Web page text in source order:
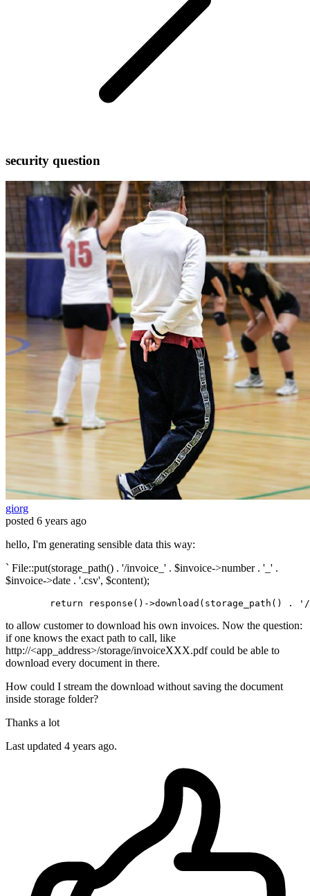
security question
giorg
posted 6 years ago
hello, I'm generating sensible data this way:
` File::put(storage_path() . '/invoice_' . $invoice->number . '_' .
$invoice->date . '.csv', $content);
return response () ->download(storage_path() . '/
to allow customer to download his own invoices. Now the question:
if one knows the exact path to call, like
http://<app_address>/storage/invoiceXXX.pdf could be able to
download every document in there.
How could I stream the download without saving the document
inside storage folder?
Thanks a lot
Last updated 4 years ago.